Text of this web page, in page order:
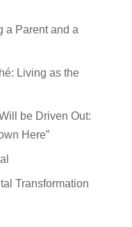
a Parent and a
Living as the
be Driven Out:
Here”
Transformation